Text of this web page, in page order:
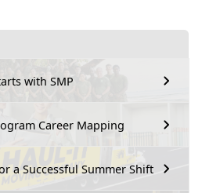
with SMP
Career Mapping
a Successful Summer Shift